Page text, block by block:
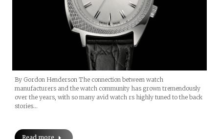
By Gordon Henderson The connection between watch
manufacturers and the watch community has grown tremendously
over the years, with so many avid watch rs highly tuned to the back
stories…
Read more